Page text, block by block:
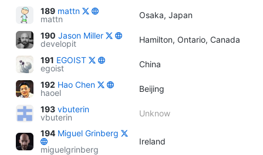
189 mattn
mattn
Osaka, Japan
190 Jason Miller
developit
Hamilton, Ontario, Canada
191 EGOIST
egoist
China
192 Hao Chen
haoel
Beijing
193 vbuterin
vbuterin
Unknow
194 Miguel Grinberg
miguelgrinberg
Ireland